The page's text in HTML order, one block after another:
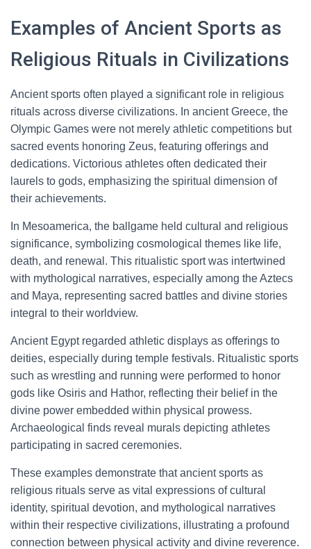
Examples of Ancient Sports as
Religious Rituals in Civilizations
Ancient sports often played a significant role in religious
rituals across diverse civilizations. In ancient Greece, the
Olympic Games were not merely athletic competitions but
sacred events honoring Zeus, featuring offerings and
dedications. Victorious athletes often dedicated their
laurels to gods, emphasizing the spiritual dimension of
their achievements.
In Mesoamerica, the ballgame held cultural and religious
significance, symbolizing cosmological themes like life,
death, and renewal. This ritualistic sport was intertwined
with mythological narratives, especially among the Aztecs
and Maya, representing sacred battles and divine stories
integral to their worldview.
Ancient Egypt regarded athletic displays as offerings to
deities, especially during temple festivals. Ritualistic sports
such as wrestling and running were performed to honor
gods like Osiris and Hathor, reflecting their belief in the
divine power embedded within physical prowess.
Archaeological finds reveal murals depicting athletes
participating in sacred ceremonies.
These examples demonstrate that ancient sports as
religious rituals serve as vital expressions of cultural
identity, spiritual devotion, and mythological narratives
within their respective civilizations, illustrating a profound
connection between physical activity and divine reverence.